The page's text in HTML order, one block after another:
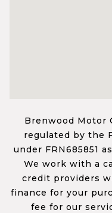
Brenwood Motor
regulated by the
under FRN685851
We work with a
credit providers
finance for your
fee for our